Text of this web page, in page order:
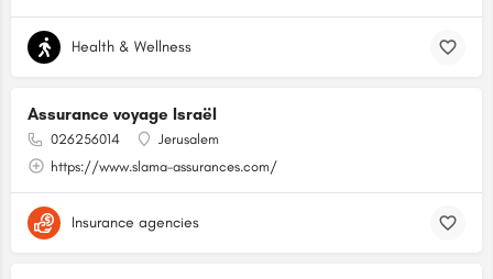
Health & Wellness
Assurance voyage Israël
026256014
Jerusalem
https://www.slama-assurances.com/
Insurance agencies